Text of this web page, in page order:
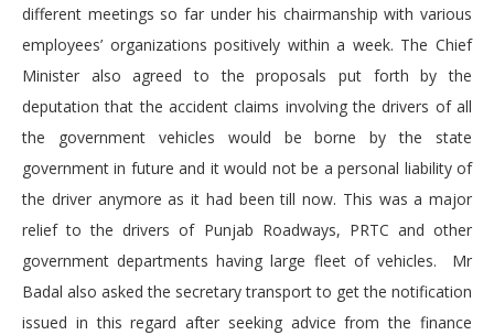
different meetings so far under his chairmanship with various
employees’ organizations positively within a week. The Chief
Minister also agreed to the proposals put forth by the
deputation that the accident claims involving the drivers of all
the government vehicles would be borne by the state
government in future and it would not be a personal liability of
the driver anymore as it had been till now. This was a major
relief to the drivers of Punjab Roadways, PRTC and other
government departments having large fleet of vehicles. Mr
Badal also asked the secretary transport to get the notification
issued in this regard after seeking advice from the finance